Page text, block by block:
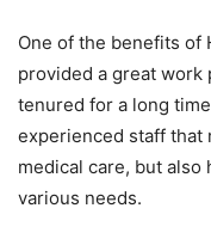
One of the benefits of
provided a great work
tenured for a long
experienced staff that
medical care, but
various needs.